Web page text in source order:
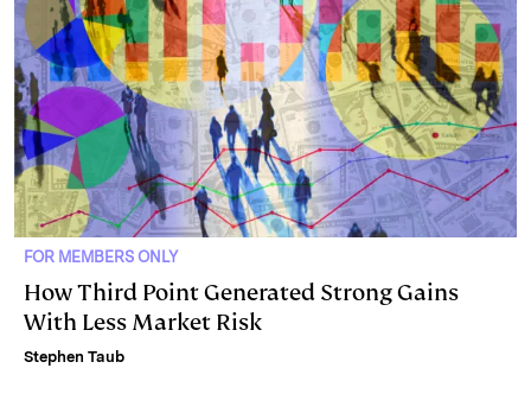
FOR MEMBERS ONLY
How Third Point Generated Strong Gains
With Less Market Risk
Stephen Taub